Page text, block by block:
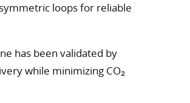
loops for reliable
has been validated by
while minimizing CO₂